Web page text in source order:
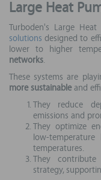
Large Heat
Turboden's Large
solutions designed to
lower to higher
networks.
These systems are
more sustainableand
They reduce
emissions and
They optimize
low-
temperatures.
They
strategy,